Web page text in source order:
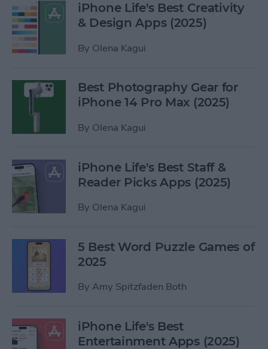
iPhone Life's Best Creativity
& Design Apps (2025)
By Olena Kagui
Best Photography Gear for
iPhone 14 Pro Max (2025)
By Olena Kagui
iPhone Life's Best Staff &
Reader Picks Apps (2025)
By Olena Kagui
5 Best Word Puzzle Games of
2025
By Amy Spitzfaden Both
iPhone Life's Best
Entertainment Apps (2025)